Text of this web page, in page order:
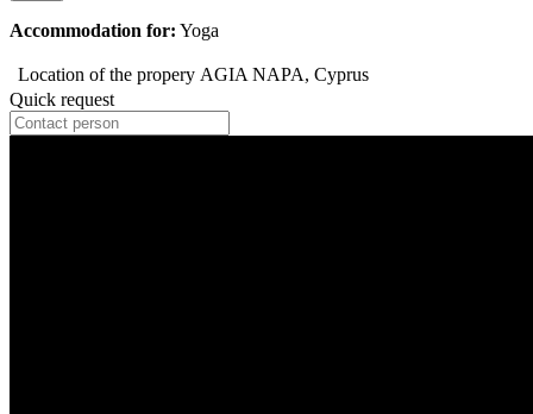
Accommodation for: Yoga
Location of the propery AGIA NAPA, Cyprus
Quick request